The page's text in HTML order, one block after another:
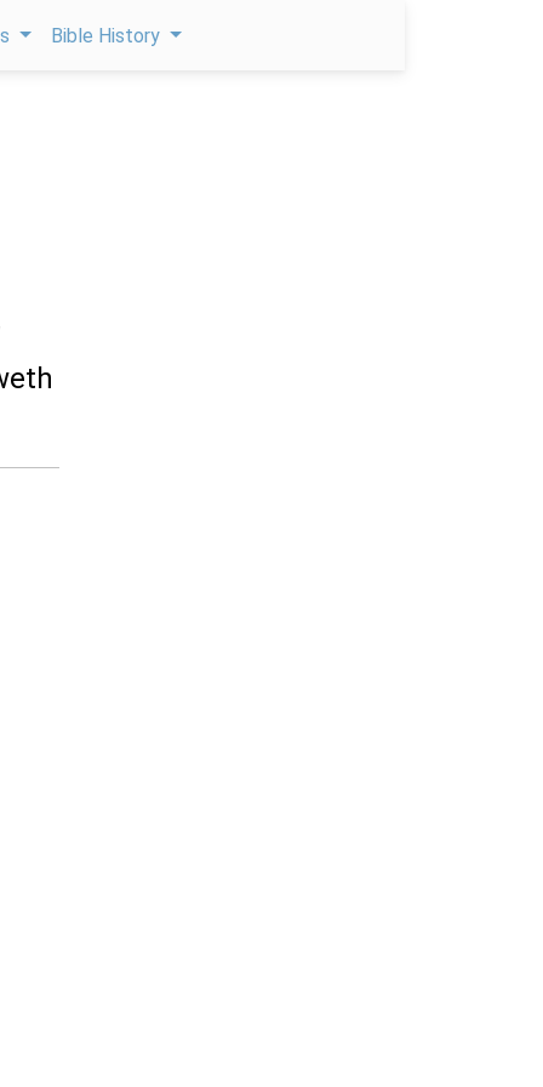
Bible History